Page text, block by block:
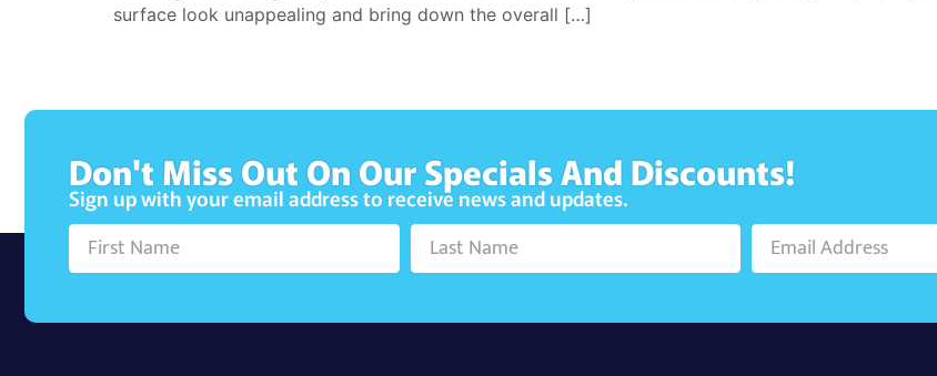
surface look unappealing and bring down the overall […]
Don't Miss Out On Our Specials And Discounts!
Sign up with your email address to receive news and updates.